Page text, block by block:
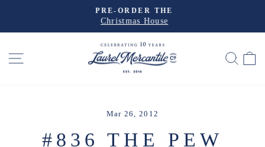
content
Pause
PRE-ORDER THE
Christmas House
SITE NAVIGATION
Mar 26, 2012
#836 THE PEW